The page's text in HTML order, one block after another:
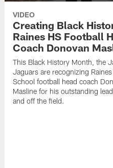
VIDEO
Creating Black
Raines HS Football
Coach Donovan
This Black History Month, the
Jaguars are recognizing
School football head coach
Masline for his outstanding
and off the field.